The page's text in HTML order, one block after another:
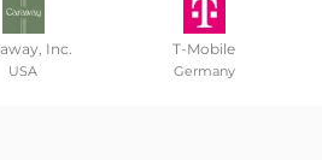
Inc.
USA
T-Mobile
Germany